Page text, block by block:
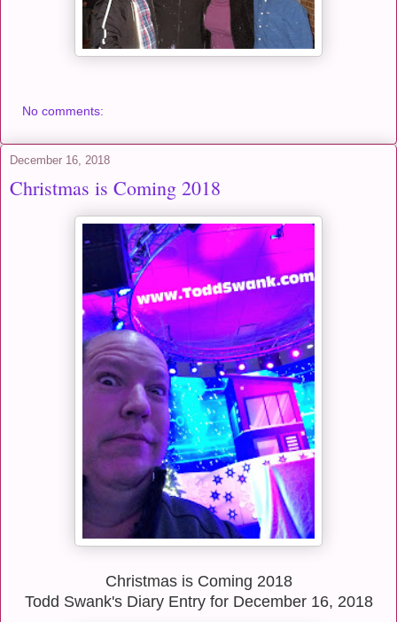
No comments:
December 16, 2018
Christmas is Coming 2018
Christmas is Coming 2018
Todd Swank's Diary Entry for December 16, 2018